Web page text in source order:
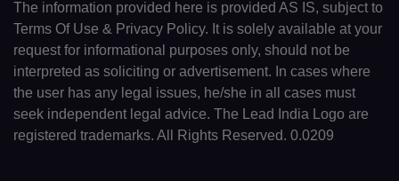
The information provided here is provided AS IS, subject to
Terms Of Use & Privacy Policy. It is solely available at your
request for informational purposes only, should not be
interpreted as soliciting or advertisement. In cases where
the user has any legal issues, he/she in all cases must
seek independent legal advice. The Lead India Logo are
registered trademarks. All Rights Reserved. 0.0209